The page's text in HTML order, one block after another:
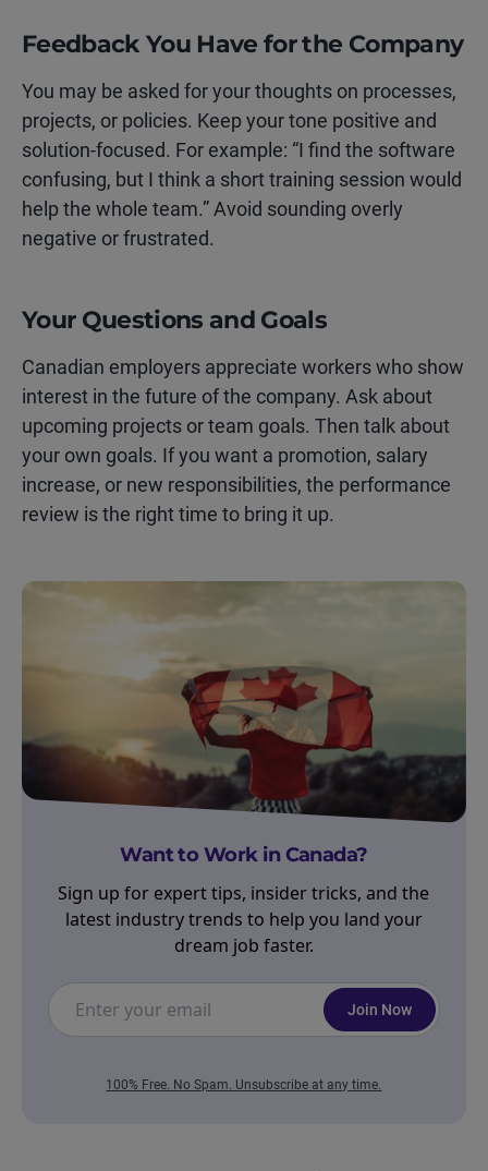
Feedback You Have for the Company
You may be asked for your thoughts on processes,
projects, or policies. Keep your tone positive and
solution-focused. For example: “I find the software
confusing, but I think a short training session would
help the whole team.” Avoid sounding overly
negative or frustrated.
Your Questions and Goals
Canadian employers appreciate workers who show
interest in the future of the company. Ask about
upcoming projects or team goals. Then talk about
your own goals. If you want a promotion, salary
increase, or new responsibilities, the performance
review is the right time to bring it up.
Want to Work in Canada?
Sign up for expert tips, insider tricks, and the
latest industry trends to help you land your
dream job faster.
Join Now
100% Free. No Spam. Unsubscribe at any time.